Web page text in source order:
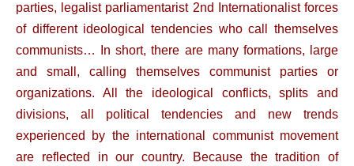
parties, legalist parliamentarist 2nd Internationalist forces
of different ideological tendencies who call themselves
communists… In short, there are many formations, large
and small, calling themselves communist parties or
organizations. All the ideological conflicts, splits and
divisions, all political tendencies and new trends
experienced by the international communist movement
are reflected in our country. Because the tradition of